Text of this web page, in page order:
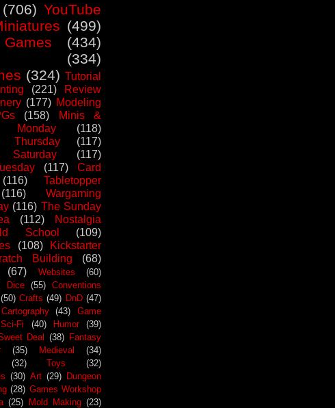
(706) YouTube
(499)
(434)
(334)
(324) Tutorial
(221)
Review
(177) Modeling
(158)
Minis &
Monday
(118)
Thursday
(117)
Saturday
(117)
(117)
Card
(116)
Tabletopper
(116)
Wargaming
(116) The Sunday
(112)
Nostalgia
School
(109)
(108)
Kickstarter
Building
(68)
(67) Websites
(60)
Dice (55)
Conventions
(50) Crafts (49) DnD (47)
Cartography (43)
Game
Sci-Fi (40) Humor
(39)
Deal (38) Fantasy
(35) Medieval
(34)
(32) Toys
(32)
(30) Art (29) Dungeon
(28) Games Workshop
(25) Mold Making (23)